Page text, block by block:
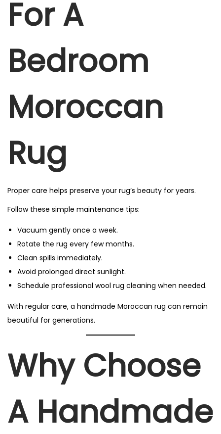
For A
Bedroom
Moroccan
Rug
Proper care helps preserve your rug’s beauty for years.
Follow these simple maintenance tips:
Vacuum gently once a week.
Rotate the rug every few months.
Clean spills immediately.
Avoid prolonged direct sunlight.
Schedule professional wool rug cleaning when needed.
With regular care, a handmade Moroccan rug can remain
beautiful for generations.
Why Choose
A Handmade